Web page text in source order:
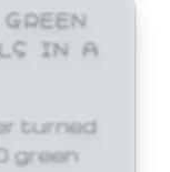
IN A
turned
green